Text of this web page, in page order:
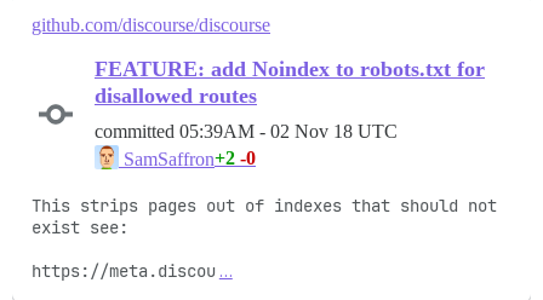
github.com/discourse/discourse
FEATURE: add Noindex to robots.txt for
disallowed routes
committed 05:39AM - 02 Nov 18 UTC
SamSaffron+2 -0
This strips pages out of indexes that should not
exist see:
https://meta.discou …